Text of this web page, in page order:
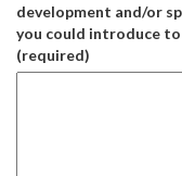
development and/or
you could introduce
(required)